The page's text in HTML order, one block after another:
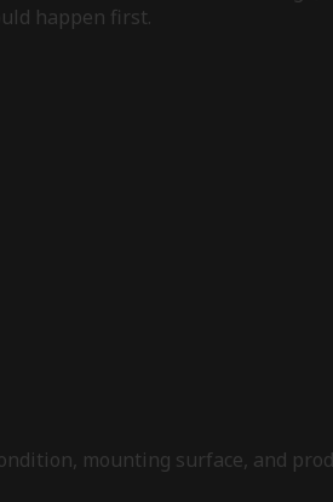
happen first.
mounting surface, and